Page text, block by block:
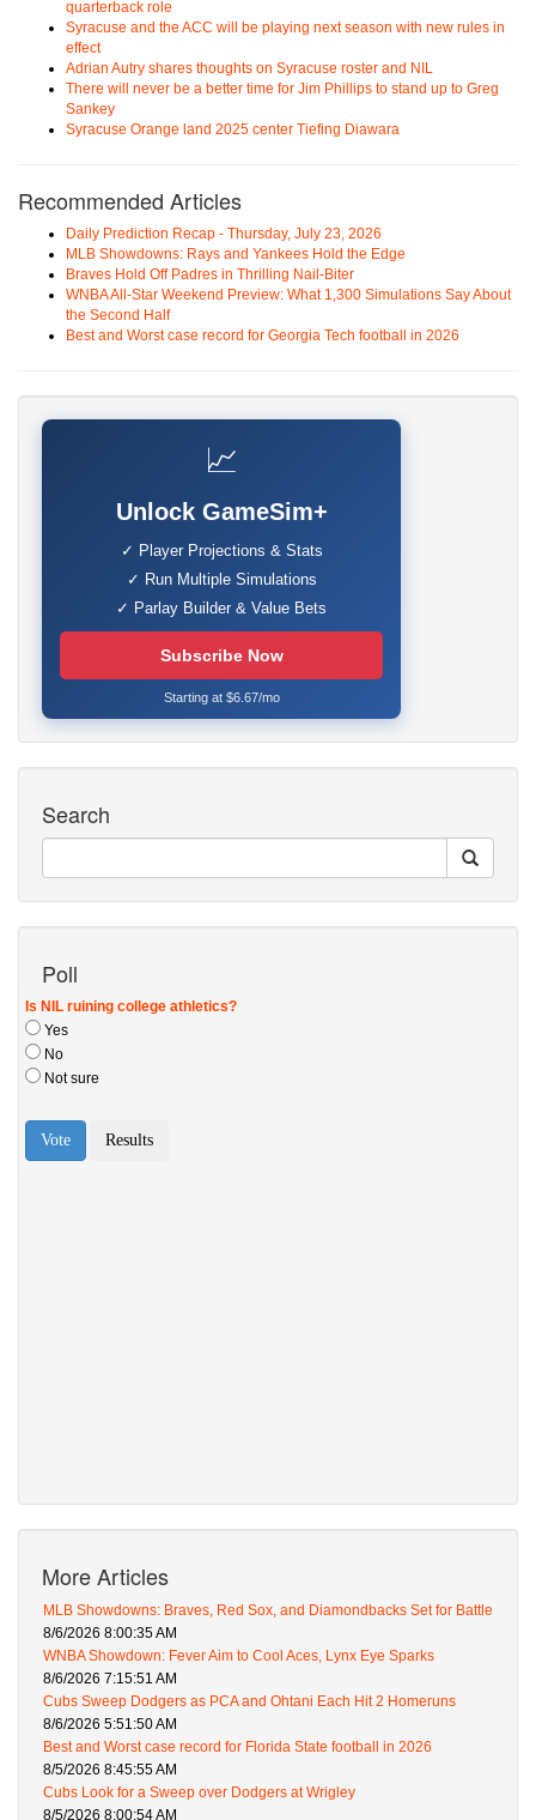
quarterback role
Syracuse and the ACC will be playing next season with new rules in
effect
Adrian Autry shares thoughts on Syracuse roster and NIL
There will never be a better time for Jim Phillips to stand up to Greg
Sankey
Syracuse Orange land 2025 center Tiefing Diawara
Recommended Articles
Daily Prediction Recap - Thursday, July 23, 2026
MLB Showdowns: Rays and Yankees Hold the Edge
Braves Hold Off Padres in Thrilling Nail-Biter
WNBA All-Star Weekend Preview: What 1,300 Simulations Say About
the Second Half
Best and Worst case record for Georgia Tech football in 2026
📈
Unlock GameSim+
✓ Player Projections & Stats
✓ Run Multiple Simulations
✓ Parlay Builder & Value Bets
Subscribe Now
Starting at $6.67/mo
Search
Poll
More Articles
MLB Showdowns: Braves, Red Sox, and Diamondbacks Set for Battle
8/6/2026 8:00:35 AM
WNBA Showdown: Fever Aim to Cool Aces, Lynx Eye Sparks
8/6/2026 7:15:51 AM
Cubs Sweep Dodgers as PCA and Ohtani Each Hit 2 Homeruns
8/6/2026 5:51:50 AM
Best and Worst case record for Florida State football in 2026
8/5/2026 8:45:55 AM
Cubs Look for a Sweep over Dodgers at Wrigley
8/5/2026 8:00:54 AM